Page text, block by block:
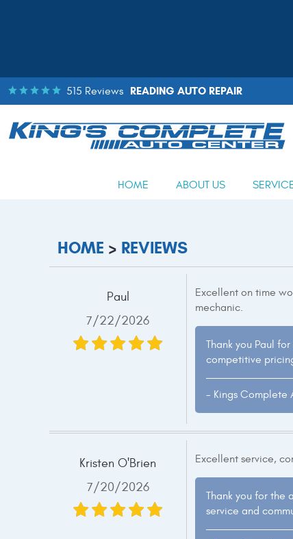
515 Reviews READING AUTO REPAIR
HOME ABOUT US
HOME REVIEWS
Paul
7/22/2026
Excellent on time
mechanic.
Thank you Paul
competitive
- Kings Complete
Kristen O'Brien
7/20/2026
Excellent service,
Thank you for the
service and